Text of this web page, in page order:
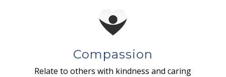
Compassion
Relate to others with kindness and caring